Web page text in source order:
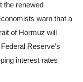
the renewed
warn that a
of Hormuz will
Reserve’s
interest rates